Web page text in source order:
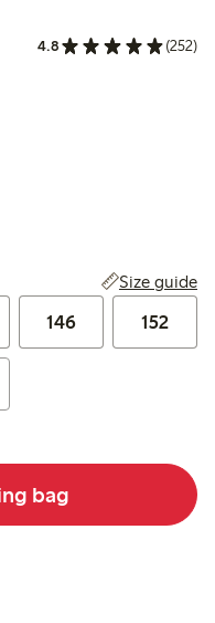
€7.49
€24.99
off
4.8 (252)
Size guide
146 152
bag